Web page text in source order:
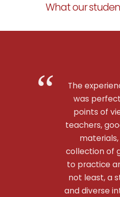
What our
The
was
points of
teachers,
collection of
to practice
not least, a
and diverse